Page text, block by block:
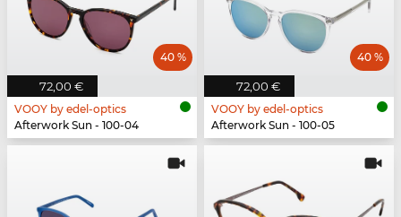
72,00 €
40 %
VOOY by edel-optics
Afterwork Sun - 100-04
72,00 €
40 %
VOOY by edel-optics
Afterwork Sun - 100-05